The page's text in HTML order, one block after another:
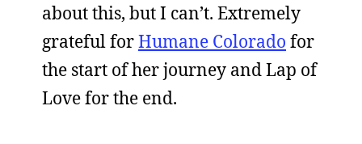
about this, but I can’t. Extremely
grateful forHumane Colorado for
the start of her journey and Lap of
Love for the end.